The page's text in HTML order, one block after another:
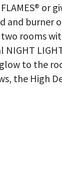
or
and
two rooms
to the
the High